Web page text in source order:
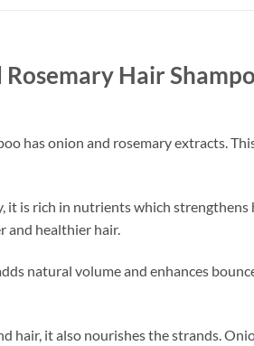
Hair
has onion and rosemary extracts.
it is rich in nutrients which strengthens
and healthier hair.
natural volume and enhances
hair, it also nourishes the strands.